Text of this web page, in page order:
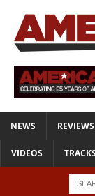
NEWS REVIEWS
VIDEOS TRACKS